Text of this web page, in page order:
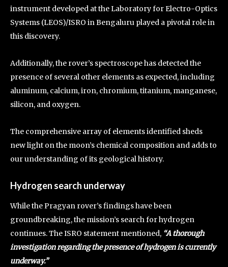
instrument developed at the Laboratory for Electro-Optics
Systems (LEOS)/ISRO in Bengaluru played a pivotal role in
this discovery.
Additionally, the rover’s spectroscope has detected the
presence of several other elements as expected, including
aluminum, calcium, iron, chromium, titanium, manganese,
silicon, and oxygen.
The comprehensive array of elements identified sheds
new light on the moon’s chemical composition and adds to
our understanding of its geological history.
Hydrogen search underway
While the Pragyan rover’s findings have been
groundbreaking, the mission’s search for hydrogen
continues. The ISRO statement mentioned, “A thorough
investigation regarding the presence of hydrogen is currently
underway.”